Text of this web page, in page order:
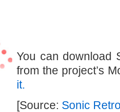
You can download
from the project’s
it.
[Source: Sonic